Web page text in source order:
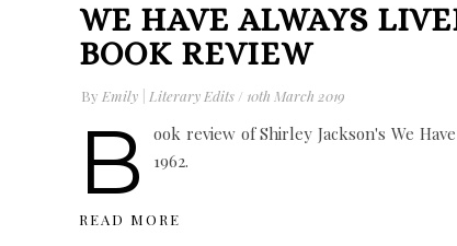
WE HAVE ALWAYS
BOOK REVIEW
By Emily | Literary Edits / 10th March 2019
B
ook review of Shirley Jackson's We
1962.
READ MORE